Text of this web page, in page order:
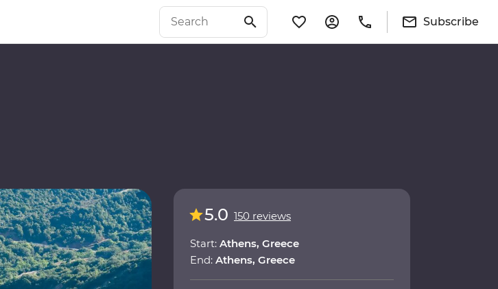
Subscribe
5.0 150 reviews
Start: Athens, Greece
End: Athens, Greece